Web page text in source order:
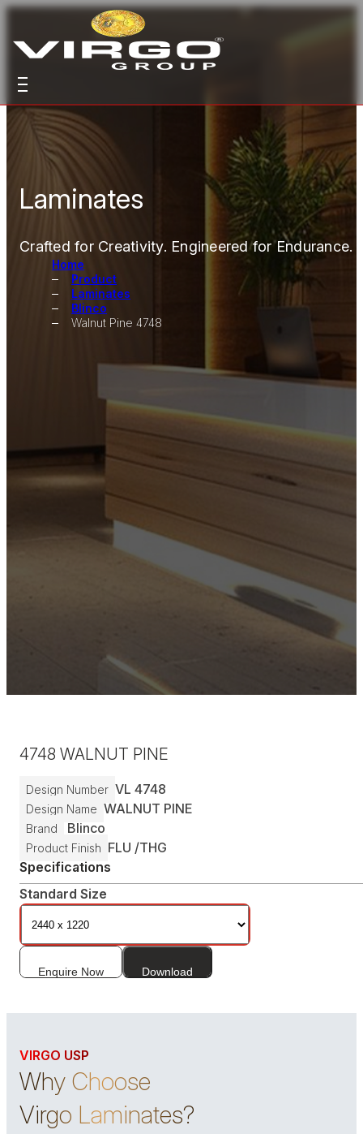
Laminates
Crafted for Creativity. Engineered for Endurance.
Home
Product
Laminates
Blinco
Walnut Pine 4748
4748 WALNUT PINE
Design Number VL 4748
Design Name WALNUT PINE
Brand Blinco
Product Finish FLU /THG
Specifications
Standard Size
Enquire Now Download
VIRGO USP
Why Choose
Virgo Laminates?